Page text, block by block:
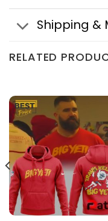
Shipping &
RELATED